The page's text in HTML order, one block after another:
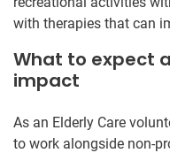
with therapies that can
What to expect
impact
As an Elderly Care
to work alongside non-